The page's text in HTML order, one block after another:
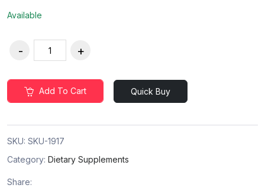
Available
Add To Cart Quick Buy
SKU: SKU-1917
Category: Dietary Supplements
Share: